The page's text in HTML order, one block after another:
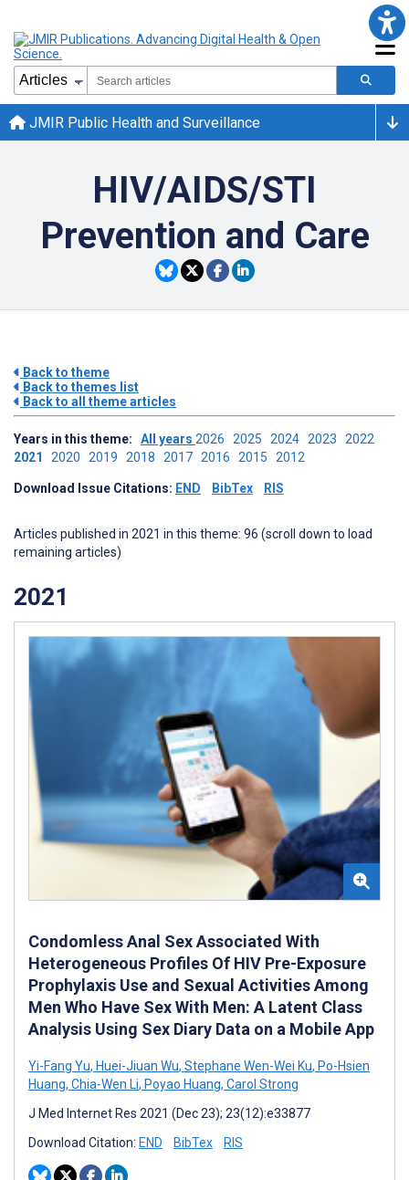
JMIR Public Health and Surveillance
HIV/AIDS/STI
Prevention and Care
Back to theme
Back to themes list
Back to all theme articles
Years in this theme: All years 2026 2025 2024 2023 2022
2021 2020 2019 2018 2017 2016 2015 2012
Download Issue Citations: END BibTex RIS
Articles published in 2021 in this theme: 96 (scroll down to load
remaining articles)
2021
Condomless Anal Sex Associated With
Heterogeneous Profiles Of HIV Pre-Exposure
Prophylaxis Use and Sexual Activities Among
Men Who Have Sex With Men: A Latent Class
Analysis Using Sex Diary Data on a Mobile App
Yi-Fang Yu, Huei-Jiuan Wu, Stephane Wen-Wei Ku, Po-Hsien
Huang, Chia-Wen Li, Poyao Huang, Carol Strong
J Med Internet Res 2021 (Dec 23); 23(12):e33877
Download Citation: END BibTex RIS